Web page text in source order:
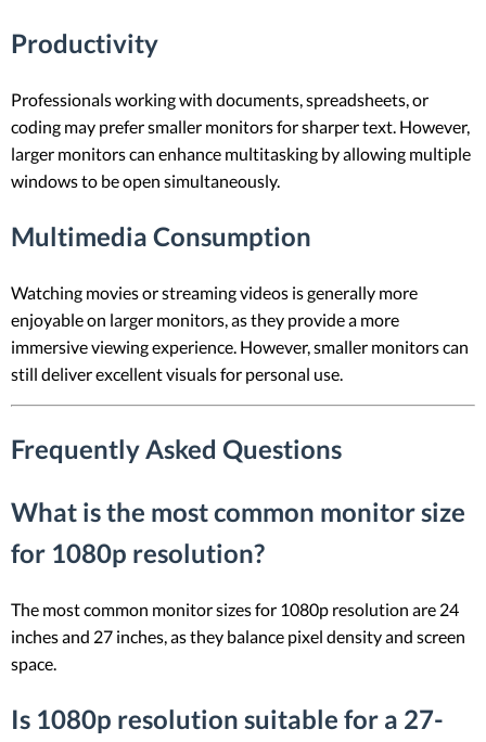
Productivity
Professionals working with documents, spreadsheets, or
coding may prefer smaller monitors for sharper text. However,
larger monitors can enhance multitasking by allowing multiple
windows to be open simultaneously.
Multimedia Consumption
Watching movies or streaming videos is generally more
enjoyable on larger monitors, as they provide a more
immersive viewing experience. However, smaller monitors can
still deliver excellent visuals for personal use.
Frequently Asked Questions
What is the most common monitor size
for 1080p resolution?
The most common monitor sizes for 1080p resolution are 24
inches and 27 inches, as they balance pixel density and screen
space.
Is 1080p resolution suitable for a 27-